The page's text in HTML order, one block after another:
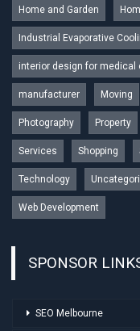
Home and Garden
Industrial Evaporative
interior design for medical
manufacturer Moving
Photography Property
Services Shopping
Technology
Web Development
SPONSOR
SEO Melbourne